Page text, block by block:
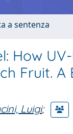
a sentenza
How
Fruit. A
Luigi;